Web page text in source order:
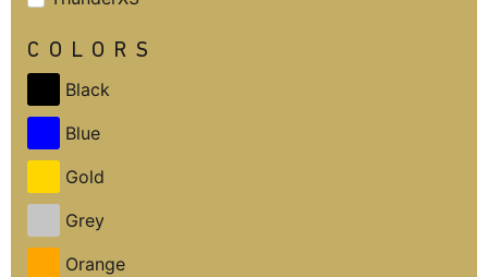
COLORS
Black
Blue
Gold
Grey
Orange